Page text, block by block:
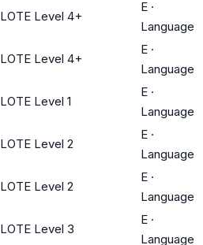
LOTE Level 4+
E ·
Language
LOTE Level 4+
E ·
Language
LOTE Level 1
E ·
Language
LOTE Level 2
E ·
Language
LOTE Level 2
E ·
Language
LOTE Level 3
E ·
Language